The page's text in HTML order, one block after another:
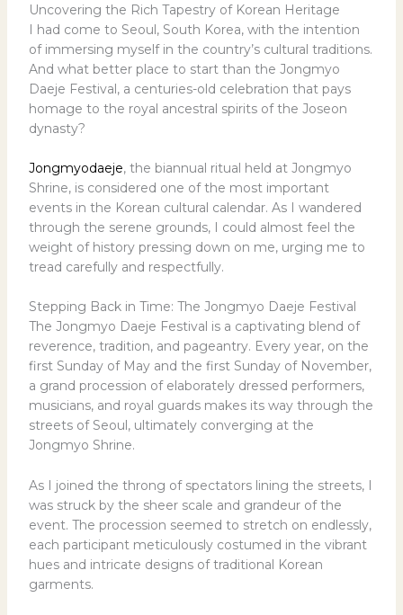
Uncovering the Rich Tapestry of Korean Heritage
I had come to Seoul, South Korea, with the intention
of immersing myself in the country’s cultural traditions.
And what better place to start than the Jongmyo
Daeje Festival, a centuries-old celebration that pays
homage to the royal ancestral spirits of the Joseon
dynasty?
Jongmyodaeje, the biannual ritual held at Jongmyo
Shrine, is considered one of the most important
events in the Korean cultural calendar. As I wandered
through the serene grounds, I could almost feel the
weight of history pressing down on me, urging me to
tread carefully and respectfully.
Stepping Back in Time: The Jongmyo Daeje Festival
The Jongmyo Daeje Festival is a captivating blend of
reverence, tradition, and pageantry. Every year, on the
first Sunday of May and the first Sunday of November,
a grand procession of elaborately dressed performers,
musicians, and royal guards makes its way through the
streets of Seoul, ultimately converging at the
Jongmyo Shrine.
As I joined the throng of spectators lining the streets, I
was struck by the sheer scale and grandeur of the
event. The procession seemed to stretch on endlessly,
each participant meticulously costumed in the vibrant
hues and intricate designs of traditional Korean
garments.